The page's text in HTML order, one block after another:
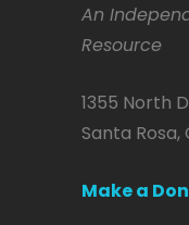
An
Resource
1355 North
Santa Rosa,
Make a